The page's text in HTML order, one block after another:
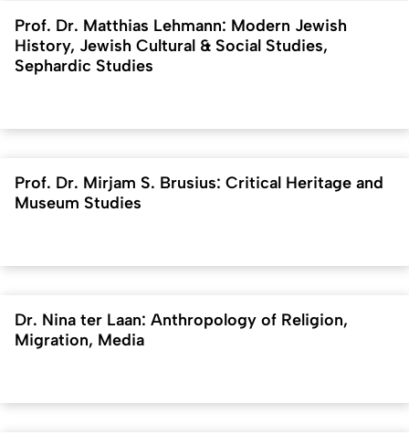
Prof. Dr. Matthias Lehmann: Modern Jewish
History, Jewish Cultural & Social Studies,
Sephardic Studies
Prof. Dr. Mirjam S. Brusius: Critical Heritage and
Museum Studies
Dr. Nina ter Laan: Anthropology of Religion,
Migration, Media